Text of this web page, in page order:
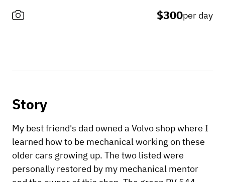
$300per day
Story
My best friend's dad owned a Volvo shop where I
learned how to be mechanical working on these
older cars growing up. The two listed were
personally restored by my mechanical mentor